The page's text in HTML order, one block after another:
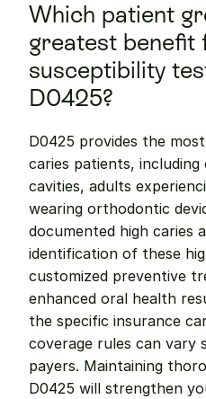
Which patient
greatest benefit
susceptibility
D0425?
D0425 provides the
caries patients,
cavities, adults
wearing orthodontic
documented high caries
identification of these
customized preventive
enhanced oral health
the specific insurance
coverage rules can vary
payers. Maintaining
D0425 will strengthen